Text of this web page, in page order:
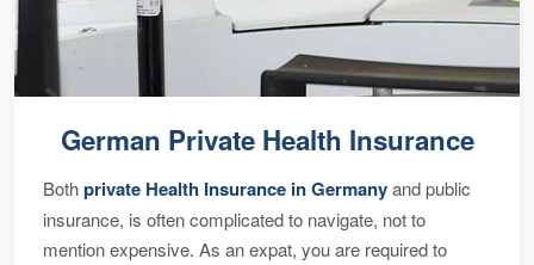
German Private Health Insurance
Bothprivate Health Insurance in Germanyand public
insurance, is often complicated to navigate, not to
mention expensive. As an expat, you are required to